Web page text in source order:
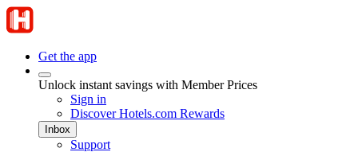
Get the app
Unlock instant savings with Member Prices
Sign in
Discover Hotels.com Rewards
Inbox
Support